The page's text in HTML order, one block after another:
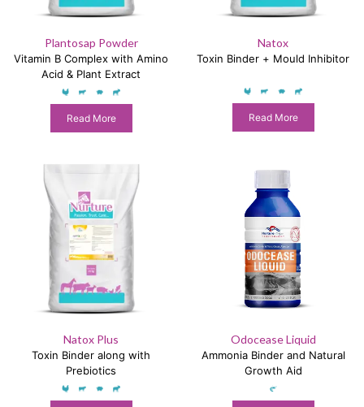
Plantosap Powder
Vitamin B Complex with Amino
Acid & Plant Extract
Read More
Natox
Toxin Binder + Mould Inhibitor
Read More
Natox Plus
Toxin Binder along with
Prebiotics
Odocease Liquid
Ammonia Binder and Natural
Growth Aid